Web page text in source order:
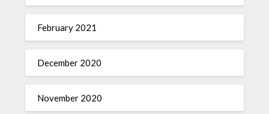
February 2021
December 2020
November 2020